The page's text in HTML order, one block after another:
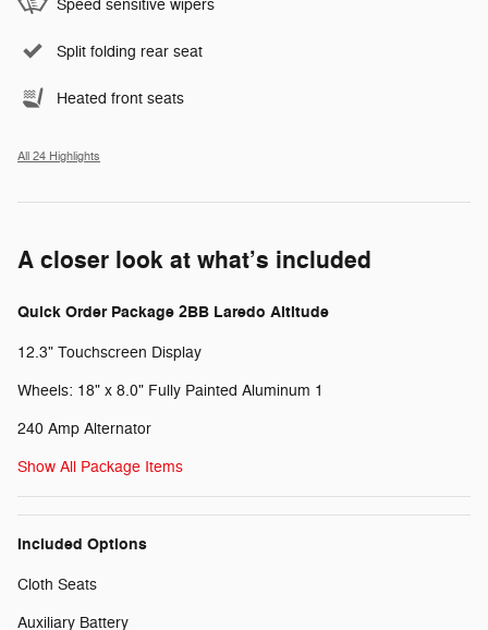
Speed sensitive wipers
Split folding rear seat
Heated front seats
All 24 Highlights
A closer look at what’s included
Quick Order Package 2BB Laredo Altitude
12.3" Touchscreen Display
Wheels: 18" x 8.0" Fully Painted Aluminum 1
240 Amp Alternator
Show All Package Items
Included Options
Cloth Seats
Auxiliary Battery